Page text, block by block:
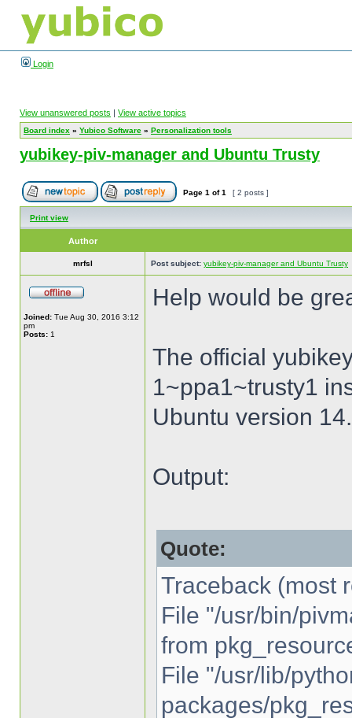
Login
View unanswered posts | View active topics
Board index » Yubico Software » Personalization tools
yubikey-piv-manager and Ubuntu Trusty
Page 1 of1 [ 2 posts ]
Print view
Author
mrfsl Post subject: yubikey-piv-manager and Ubuntu Trusty
Joined: Tue Aug 30, 2016 3:12
pm
Posts: 1
Help would be
The official
1~ppa1~trusty1
Ubuntu version
Output:
Quote:
Traceback (most
File "/usr/bin/
from
File "/usr/lib/
packages/